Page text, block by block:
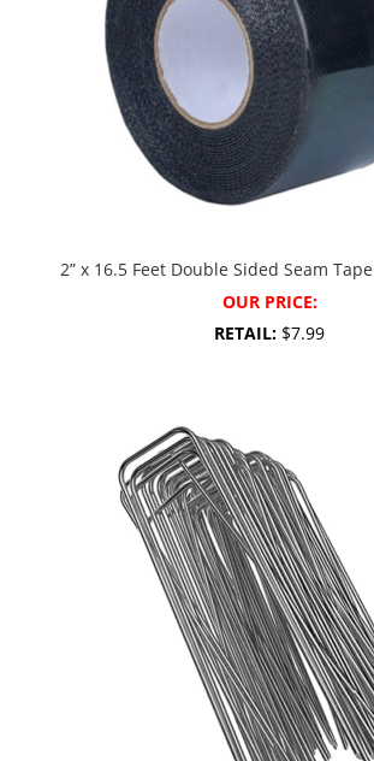
2” x 16.5 Feet Double Sided Seam
OUR PRICE:
RETAIL: $7.99